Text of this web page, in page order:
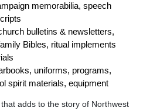
memorabilia, speech
bulletins & newsletters,
Bibles, ritual implements
uniforms, programs,
spirit materials, equipment
adds to the story of Northwest